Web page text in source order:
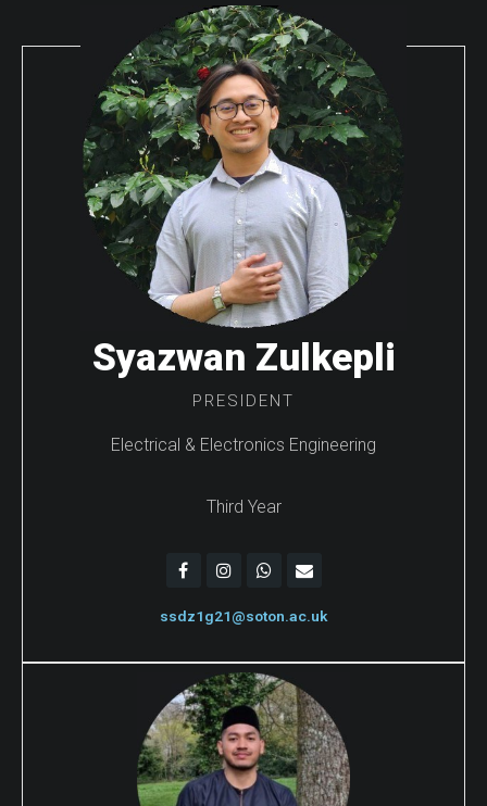
Syazwan Zulkepli
PRESIDENT
Electrical & Electronics Engineering
Third Year
ssdz1g21@soton.ac.uk